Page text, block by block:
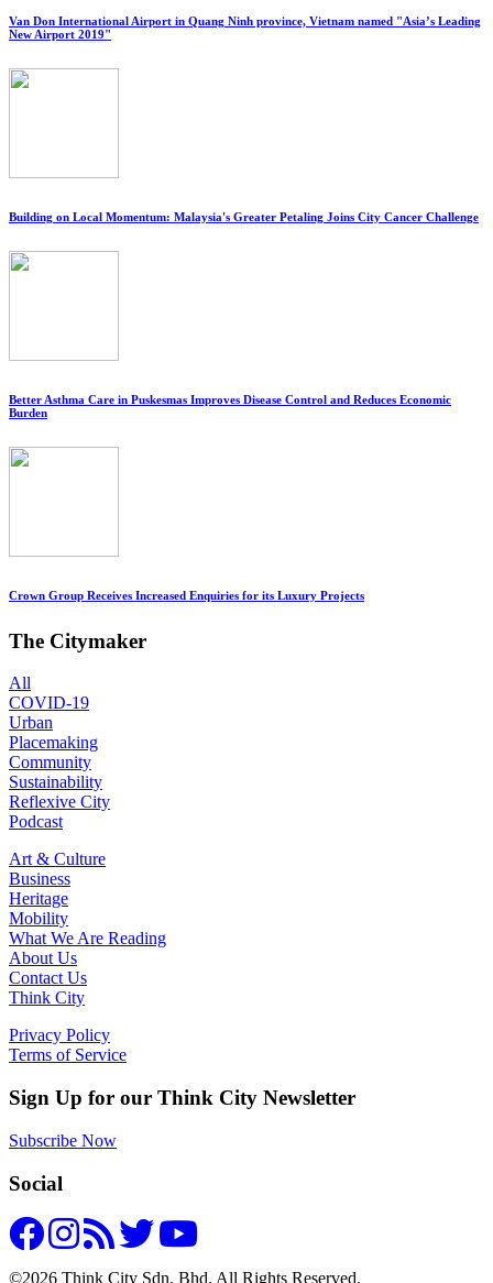
Van Don International Airport in Quang Ninh province, Vietnam named "Asia’s Leading
New Airport 2019"
Building on Local Momentum: Malaysia's Greater Petaling Joins City Cancer Challenge
Better Asthma Care in Puskesmas Improves Disease Control and Reduces Economic
Burden
Crown Group Receives Increased Enquiries for its Luxury Projects
The Citymaker
All
COVID-19
Urban
Placemaking
Community
Sustainability
Reflexive City
Podcast
Art & Culture
Business
Heritage
Mobility
What We Are Reading
About Us
Contact Us
Think City
Privacy Policy
Terms of Service
Sign Up for our Think City Newsletter
Subscribe Now
Social
©2026 Think City Sdn. Bhd. All Rights Reserved.